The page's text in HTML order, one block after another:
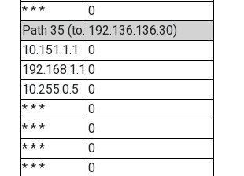
* * *
0
Path 35 (to: 192.136.136.30)
10.151.1.1
0
192.168.1.1 0
10.255.0.5
0
* * *
0
* * *
0
* * *
0
* * *
0